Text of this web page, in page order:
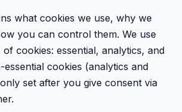
what cookies we use, why we
you can control them. We use
cookies: essential, analytics, and
essential cookies (analytics and
set after you give consent via